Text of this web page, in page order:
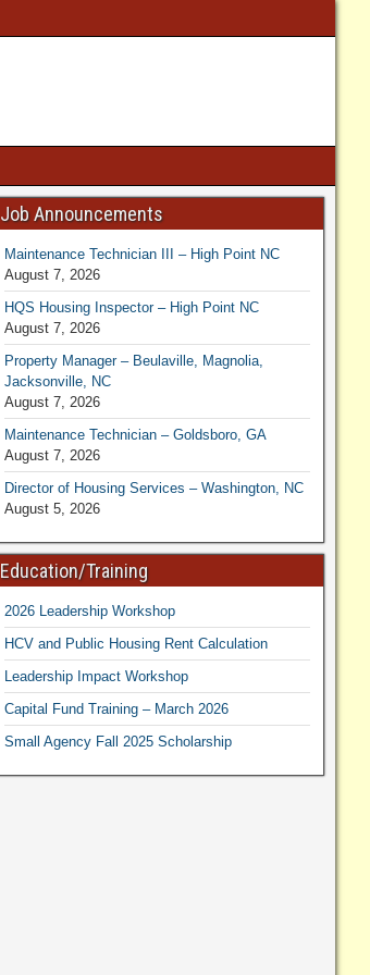
Job Announcements
Maintenance Technician III – High Point NC
August 7, 2026
HQS Housing Inspector – High Point NC
August 7, 2026
Property Manager – Beulaville, Magnolia,
Jacksonville, NC
August 7, 2026
Maintenance Technician – Goldsboro, GA
August 7, 2026
Director of Housing Services – Washington, NC
August 5, 2026
Education/Training
2026 Leadership Workshop
HCV and Public Housing Rent Calculation
Leadership Impact Workshop
Capital Fund Training – March 2026
Small Agency Fall 2025 Scholarship